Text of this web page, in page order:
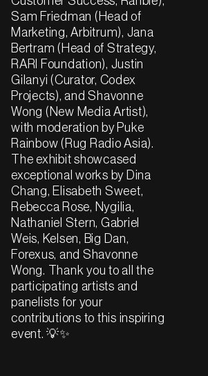
Sam Friedman (Head of
Marketing, Arbitrum), Jana
Bertram (Head of Strategy,
RARI Foundation), Justin
Gilanyi (Curator, Codex
Projects), and Shavonne
Wong (New Media Artist),
with moderation by Puke
Rainbow (Rug Radio Asia).
The exhibit showcased
exceptional works by Dina
Chang, Elisabeth Sweet,
Rebecca Rose, Nygilia,
Nathaniel Stern, Gabriel
Weis, Kelsen, Big Dan,
Forexus, and Shavonne
Wong. Thank you to all the
participating artists and
panelists for your
contributions to this inspiring
event. 💡✨